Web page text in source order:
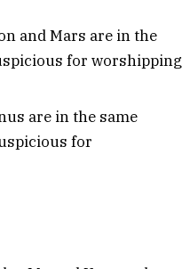
and Mars are in the
for worshipping
are in the same
for